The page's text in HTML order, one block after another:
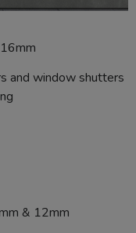
and window shutters
& 12mm